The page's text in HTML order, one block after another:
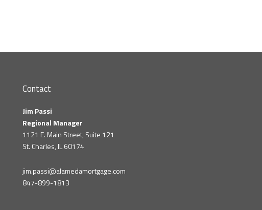
Contact
Jim Passi
Regional Manager
1121 E. Main Street, Suite 121
St. Charles, IL 60174
jim.passi@alamedamortgage.com
847-899-1813